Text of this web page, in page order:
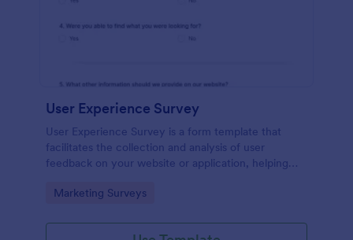
User Experience Survey
User Experience Survey is a form template that
facilitates the collection and analysis of user
feedback on your website or application, helping
design and real-time data access.
Go to Category:
Marketing Surveys